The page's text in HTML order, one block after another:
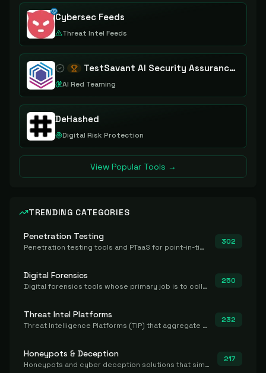
Cybersec Feeds
Threat Intel Feeds
TestSavant AI Security Assurance Platform
AI Red Teaming
DeHashed
Digital Risk Protection
View Popular Tools →
TRENDING CATEGORIES
Penetration Testing
Penetration testing tools and PTaaS for point-in-time manual or assisted pentests that produce a findings report.
302
Digital Forensics
Digital forensics tools whose primary job is to collect, preserve, and analyze evidence after the fact.
250
Threat Intel Platforms
Threat Intelligence Platforms (TIP) that aggregate and operationalize intel, including IOC management and integration.
232
Honeypots & Deception
Honeypots and cyber deception solutions that simulate vulnerable systems to detect, divert, and analyze attacker activities in real time.
217